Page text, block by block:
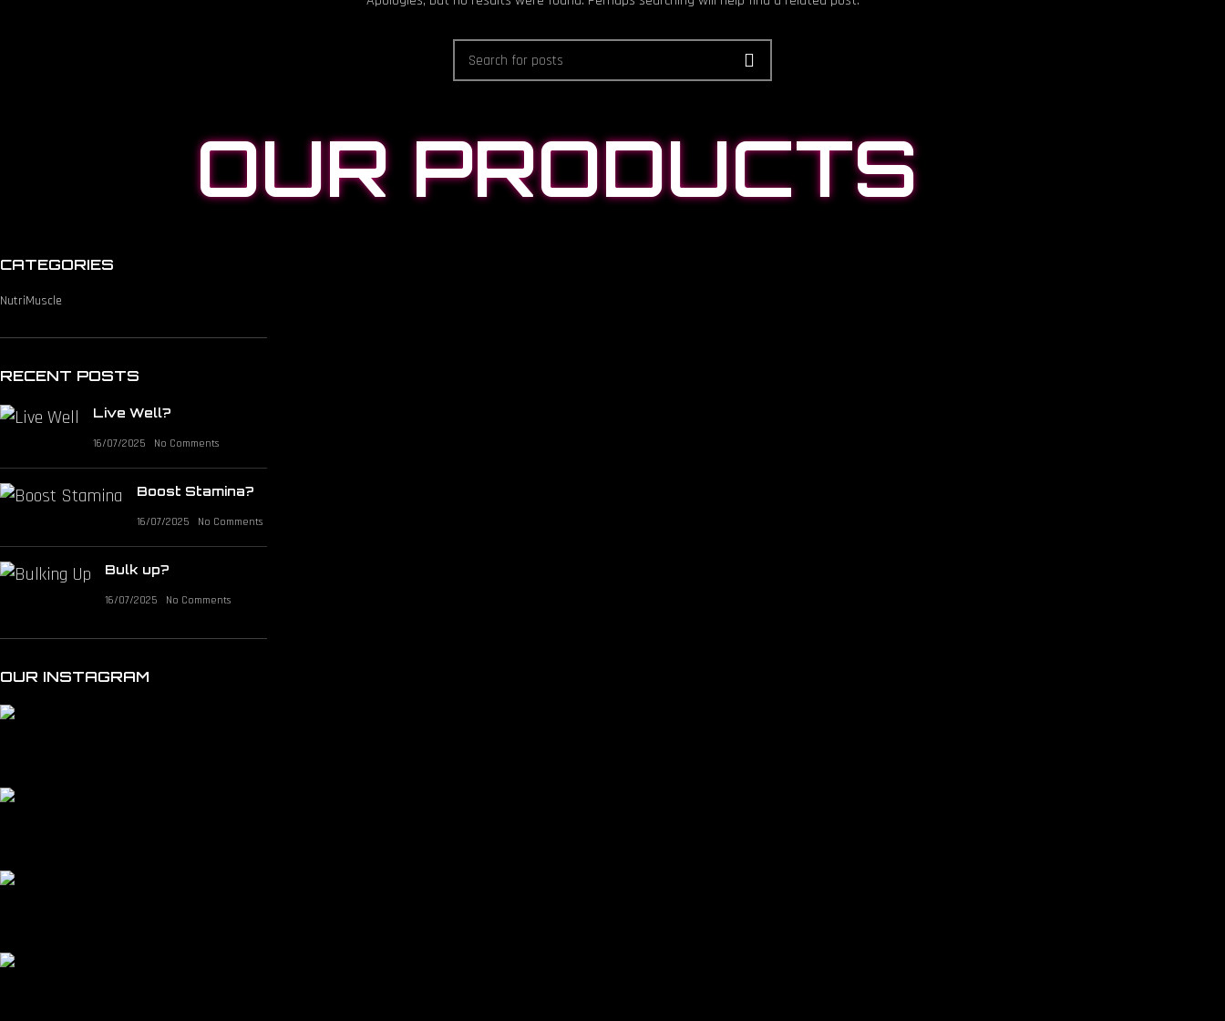
OUR PRODUCTS
CATEGORIES
NutriMuscle
RECENT POSTS
Live Well?
16/07/2025 No Comments
Boost Stamina?
16/07/2025 No Comments
Bulk up?
16/07/2025 No Comments
OUR INSTAGRAM